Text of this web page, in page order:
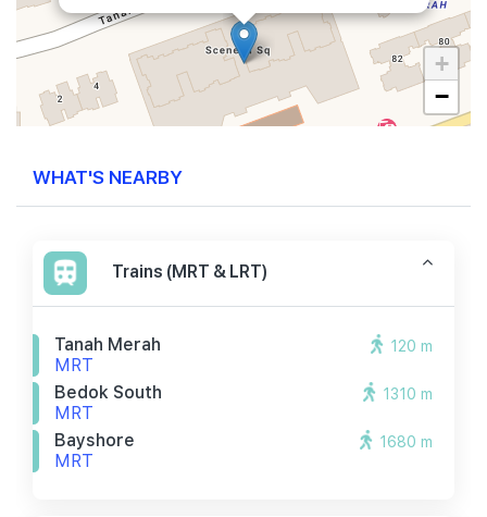
+
−
WHAT'S NEARBY
Trains (MRT & LRT)
Tanah Merah
MRT
120 m
Bedok South
MRT
1310 m
Bayshore
MRT
1680 m